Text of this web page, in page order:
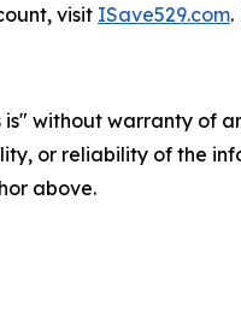
visit ISave529.com.
is" without warranty
or reliability of the
above.